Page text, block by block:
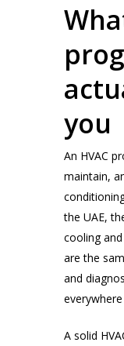
you
An HVAC
maintain,
the UAE,
cooling
are the
and
A solid